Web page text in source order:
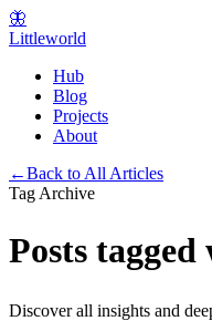
🦋
Littleworld
Hub
Blog
Projects
About
←Back to All Articles
Tag Archive
Posts
Discover all insights and